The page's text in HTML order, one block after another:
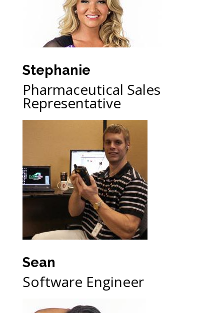
Stephanie
Pharmaceutical Sales
Representative
Sean
Software Engineer